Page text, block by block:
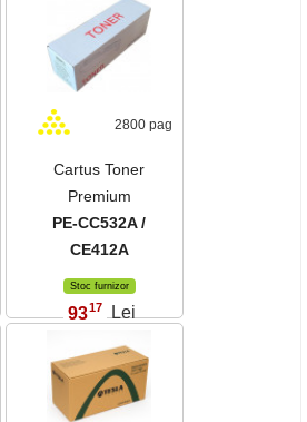
2800 pag
Cartus Toner
Premium
PE-CC532A /
CE412A
Stoc furnizor
9317 Lei